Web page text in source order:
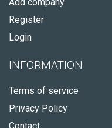
Register
Login
INFORMATION
Terms of service
Privacy Policy